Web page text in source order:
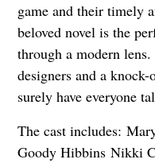
game and their timely
beloved novel is the
through a modern
designers and a knock-
surely have everyone
The cast includes:
Goody Hibbins Nikki